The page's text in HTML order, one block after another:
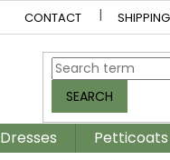
CONTACT
SEARCH
Dresses Petticoats